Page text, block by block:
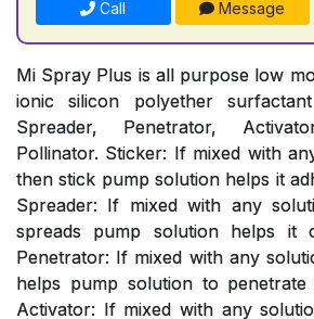
Call Message
Mi Spray Plus is all purpose low
ionic silicon polyether
Spreader, Penetrator,
Pollinator. Sticker: If mixed with
then stick pump solution helps it
Spreader: If mixed with any
spreads pump solution helps it
Penetrator: If mixed with any
helps pump solution to
Activator: If mixed with any